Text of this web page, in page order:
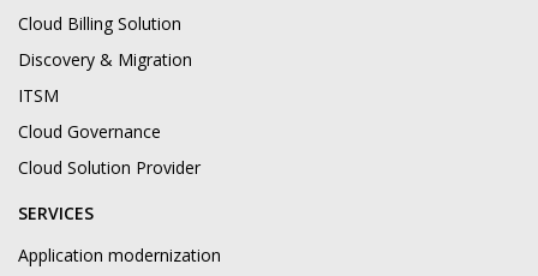
Cloud Billing Solution
Discovery & Migration
ITSM
Cloud Governance
Cloud Solution Provider
SERVICES
Application modernization